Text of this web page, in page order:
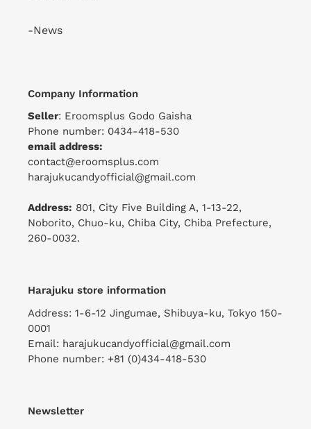
-News
Company Information
Seller: Eroomsplus Godo Gaisha
Phone number: 0434-418-530
email address:
contact@eroomsplus.com
harajukucandyofficial@gmail.com
Address: 801, City Five Building A, 1-13-22,
Noborito, Chuo-ku, Chiba City, Chiba Prefecture,
260-0032.
Harajuku store information
Address: 1-6-12 Jingumae, Shibuya-ku, Tokyo 150-
0001
Email: harajukucandyofficial@gmail.com
Phone number: +81 (0)434-418-530
Newsletter